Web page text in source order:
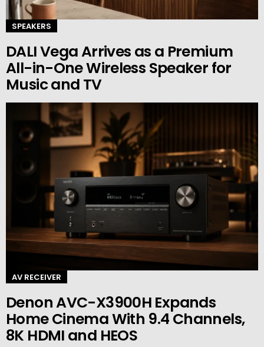
SPEAKERS
DALI Vega Arrives as a Premium
All-in-One Wireless Speaker for
Music and TV
AV RECEIVER
Denon AVC-X3900H Expands
Home Cinema With 9.4 Channels,
8K HDMI and HEOS